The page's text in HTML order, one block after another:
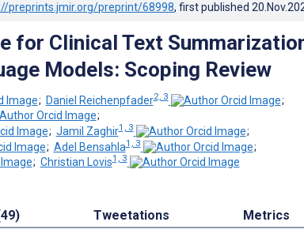
preprints.jmir.org/preprint/68998, first published
for Clinical Text
Models: Scoping Review
; Daniel Reichenpfader2, 3
;
;
; Jamil Zaghir1, 3
;
; Adel Bensahla1, 3
;
; Christian Lovis1, 3
Tweetations Metrics